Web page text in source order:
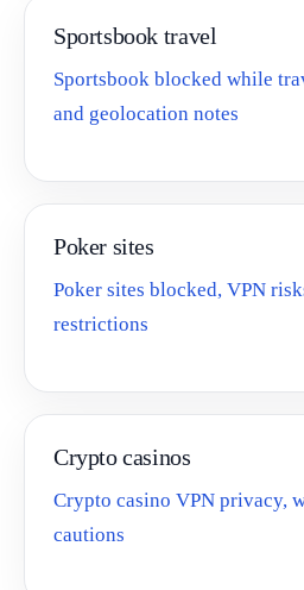
Sportsbook travel
Sportsbook blocked while
and geolocation notes
Poker sites
Poker sites blocked, VPN
restrictions
Crypto casinos
Crypto casino VPN privacy,
cautions